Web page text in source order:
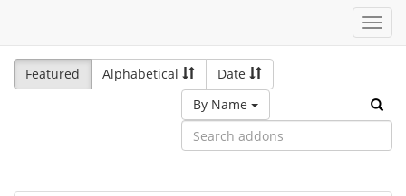
Featured
Alphabetical
Date
By Name